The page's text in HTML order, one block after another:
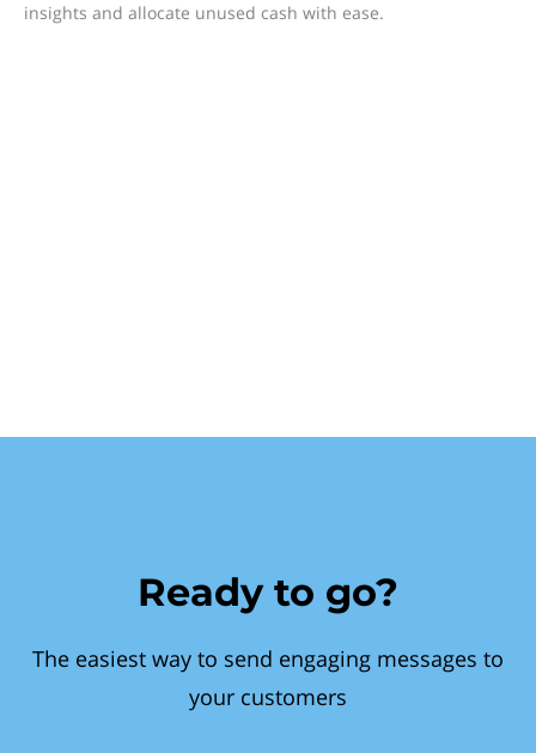
insights and allocate unused cash with ease.
Ready to go?
The easiest way to send engaging messages to
your customers